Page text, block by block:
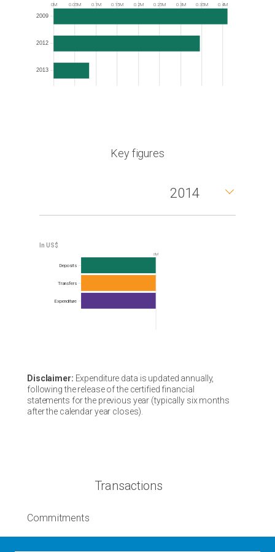
0M 0.05M 0.1M 0.15M 0.2M 0.25M 0.3M 0.35M 0.4M
2009
2012
2013
Frequency
Key figures
2014
0M
Deposits
Transfers
Expenditure
Frequency
Disclaimer: Expenditure data is updated annually,
following the release of the certified financial
statements for the previous year (typically six months
after the calendar year closes).
Transactions
Commitments